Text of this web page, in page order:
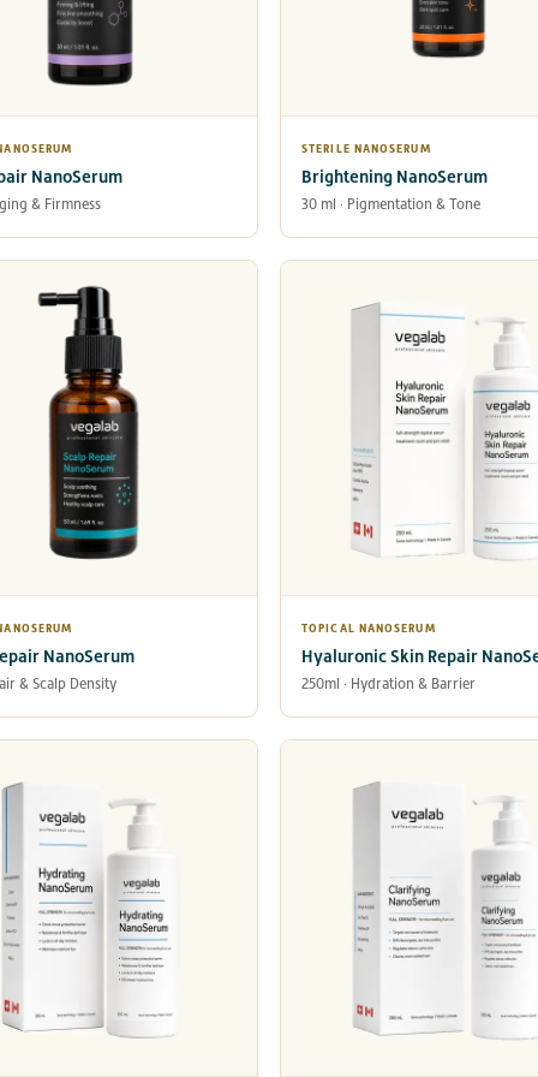
NanoSerum
& Firmness
STERILE NANOSERUM
Brightening NanoSerum
30 ml · Pigmentation & Tone
NanoSerum
& Scalp Density
TOPICAL NANOSERUM
Hyaluronic Skin Repair
250ml · Hydration & Barrier